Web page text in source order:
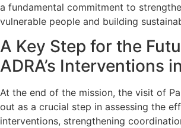
a fundamental commitment to
vulnerable people and building
A Key Step for the
ADRA’s Interventions
At the end of the mission, the visit of
out as a crucial step in assessing the
interventions, strengthening